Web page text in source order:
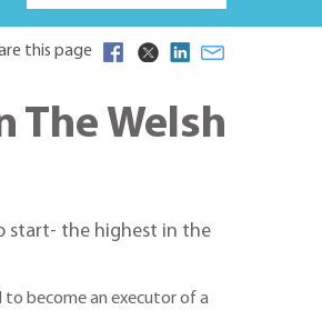
this page
The Welsh
start- the highest in the
to become an executor of a